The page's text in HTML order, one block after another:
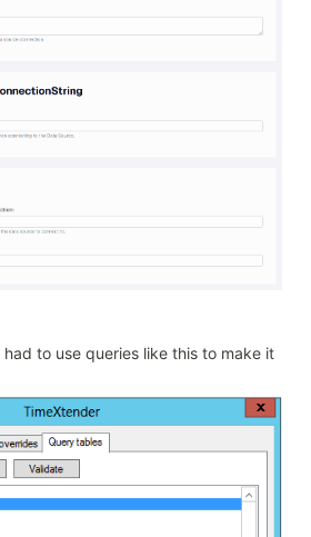
to use queries like this to make it